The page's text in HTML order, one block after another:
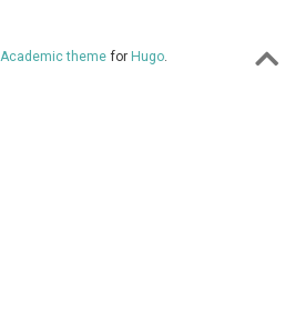
Academic theme for Hugo